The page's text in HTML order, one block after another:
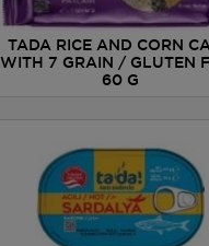
TADA RICE AND CORN
WITH 7 GRAIN / GLUTEN
60 G